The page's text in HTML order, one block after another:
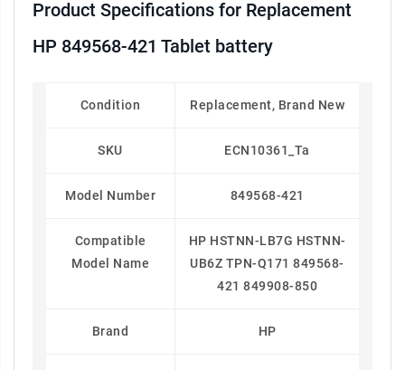
Product Specifications for Replacement
HP 849568-421 Tablet battery
Condition Replacement, Brand New
SKU ECN10361_Ta
Model Number 849568-421
Compatible
Model Name
HP HSTNN-LB7G HSTNN-
UB6Z TPN-Q171 849568-
421 849908-850
Brand HP